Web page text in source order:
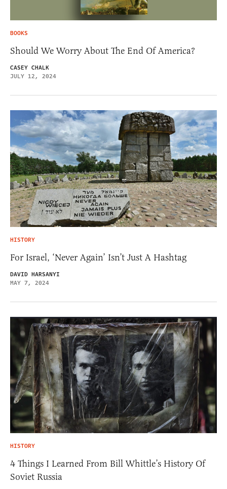
BOOKS
Should We Worry About The End Of America?
CASEY CHALK
JULY 12, 2024
HISTORY
For Israel, ‘Never Again’ Isn’t Just A Hashtag
DAVID HARSANYI
MAY 7, 2024
HISTORY
4 Things I Learned From Bill Whittle’s History Of
Soviet Russia